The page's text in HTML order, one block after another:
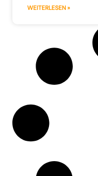
WEITERLESEN »